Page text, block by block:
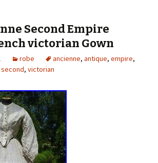
Second Empire
victorian Gown
robe ancienne, antique, empire,
second, victorian